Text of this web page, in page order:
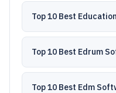
Top 10 Best
Top 10 Best Edrum
Top 10 Best Edm